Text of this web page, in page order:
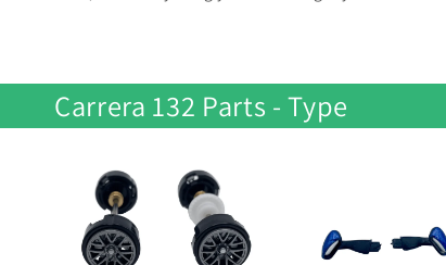
Carrera 132 Parts - Type